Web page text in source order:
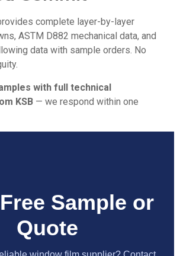
complete layer-by-layer
ASTM D882 mechanical data, and
data with sample orders. No
with full technical
KSB — we respond within one
Sample or
Quote